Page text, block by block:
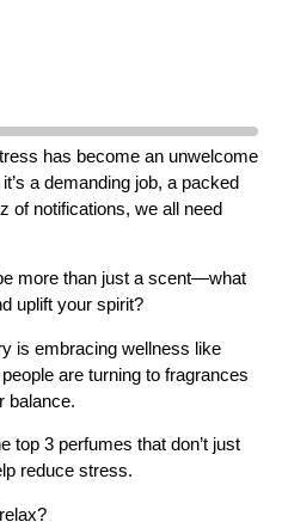
has become an unwelcome
a demanding job, a packed
of notifications, we all need
more than just a scent—what
uplift your spirit?
is embracing wellness like
are turning to fragrances
balance.
top 3 perfumes that don’t just
reduce stress.